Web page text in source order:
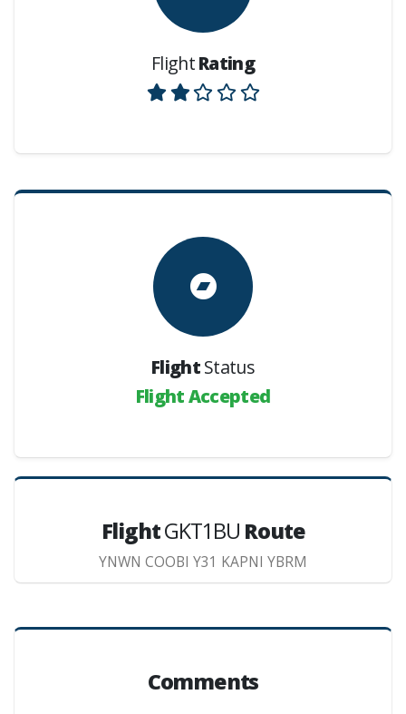
FlightRating
FlightStatus
Flight Accepted
FlightGKT1BU Route
YNWN COOBI Y31 KAPNI YBRM
Comments